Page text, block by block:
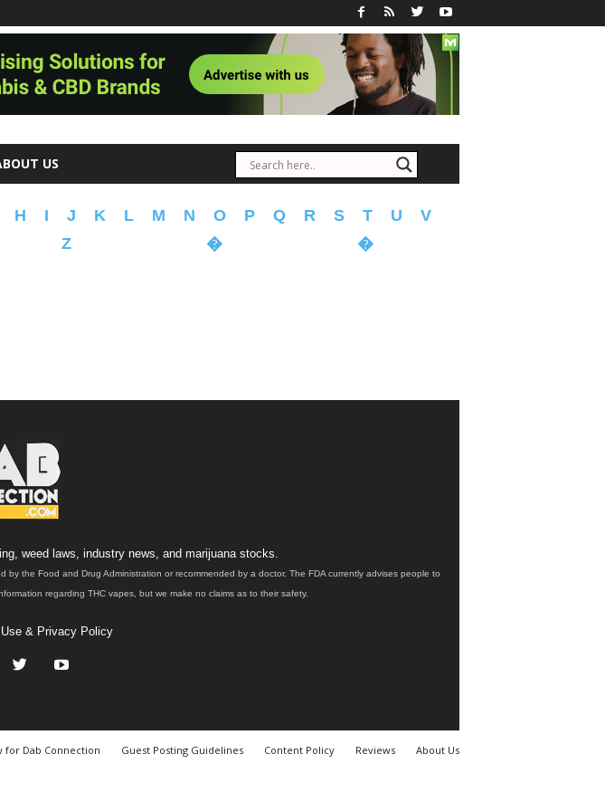
US
H I J K L M N O P Q R S T U
V
Z � �
weed laws, industry news, and marijuana stocks.
the Food and Drug Administration or recommended by a doctor. The FDA currently advises people to
regarding THC vapes, but we make no claims as to their safety.
& Privacy Policy
for Dab Connection Guest Posting Guidelines Content Policy Reviews About Us